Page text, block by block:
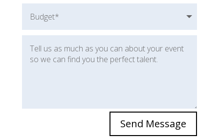
Send Message